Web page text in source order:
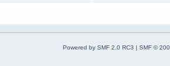
Powered by SMF 2.0 RC3 | SMF ©